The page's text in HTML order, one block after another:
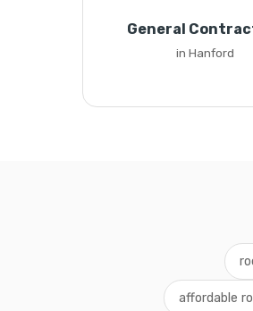
General
in Hanford
affordable